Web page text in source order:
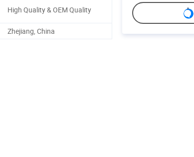
High Quality & OEM Quality
Zhejiang, China